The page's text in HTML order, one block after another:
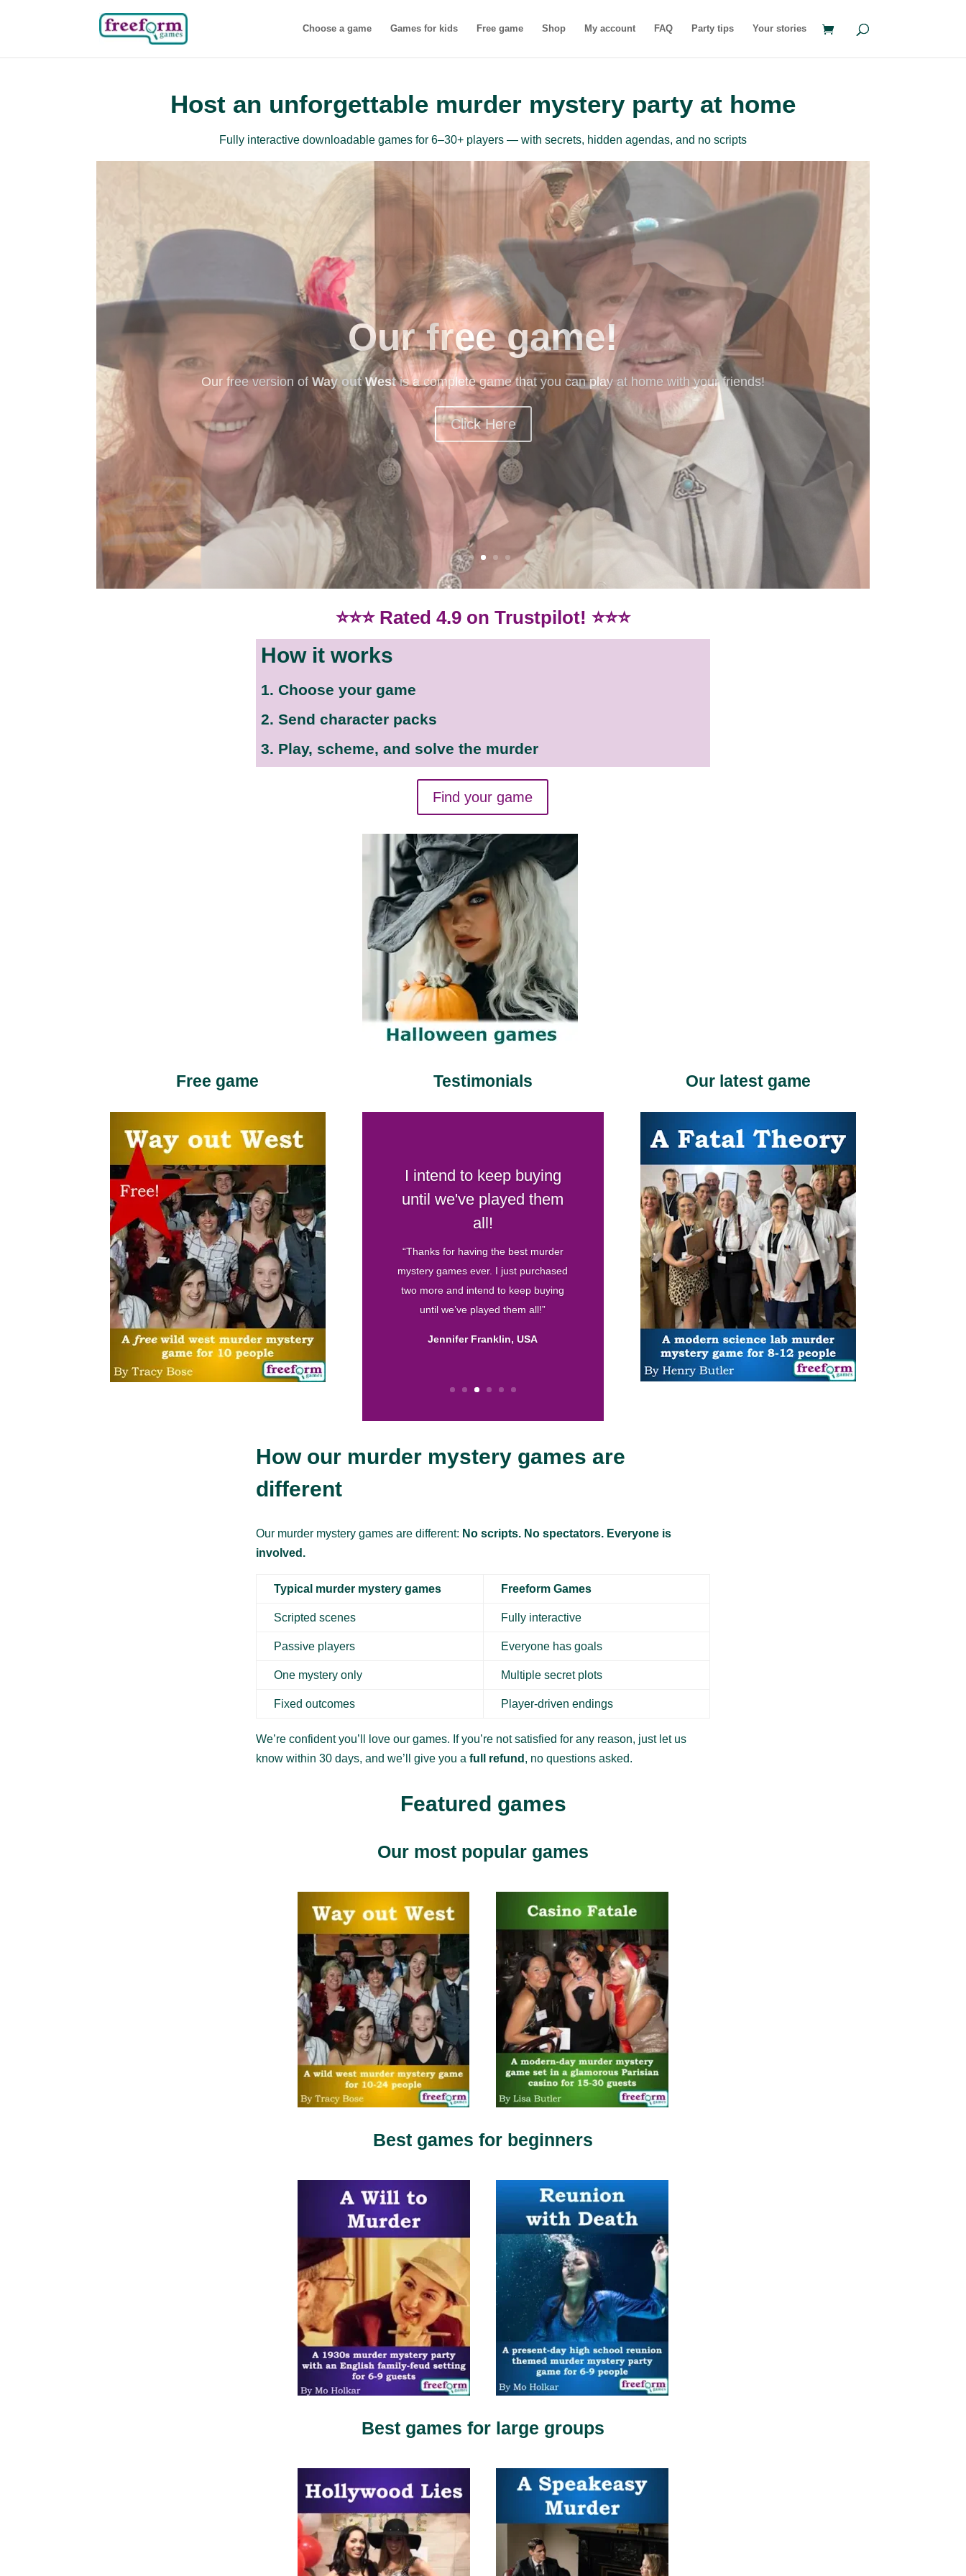
Choose a game Games for kids Free game Shop My account FAQ Party tips Your stories
Host an unforgettable murder mystery party at home
Fully interactive downloadable games for 6–30+ players — with secrets, hidden agendas, and no scripts
Beginner-friendly murder
mystery games
New to murder mystery games? Our beginner-friendly games are idea if you’re new to Freeform
Games.
Click here for our beginner-friendly games
⭐⭐⭐ Rated 4.9 on Trustpilot! ⭐⭐⭐
How it works
1. Choose your game
2. Send character packs
3. Play, scheme, and solve the murder
Find your game
Free game Testimonials
Your games are by far my
favorite
parties before and have bought games
from various companies. Your games
are by far my favorite. They are well
written and I love the format! So thank
you for helping me throw fun parties.
Calissa, USA
Our latest game
How our murder mystery games are
different
Our murder mystery games are different: No scripts. No spectators. Everyone is
involved.
Typical murder mystery games Freeform Games
Scripted scenes Fully interactive
Passive players Everyone has goals
One mystery only Multiple secret plots
Fixed outcomes Player-driven endings
We’re confident you’ll love our games. If you’re not satisfied for any reason, just let us
know within 30 days, and we’ll give you a full refund , no questions asked.
Featured games
Our most popular games
Best games for beginners
Best games for large groups